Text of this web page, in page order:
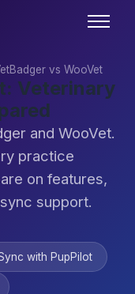
vs WooVet
Veterinary
and WooVet.
practice
on features,
support.
with PupPilot